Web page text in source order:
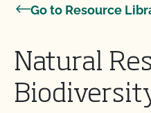
Go to Resource
Natural